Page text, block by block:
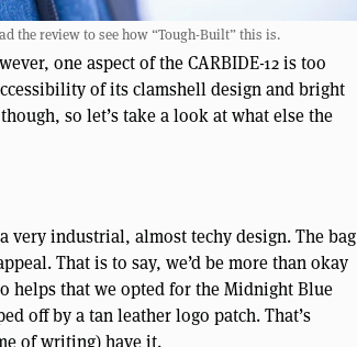
the review to see how “Tough-Built” this is.
one aspect of the CARBIDE-12 is too
of its clamshell design and bright
so let’s take a look at what else the
very industrial, almost techy design. The bag
That is to say, we’d be more than okay
helps that we opted for the Midnight Blue
off by a tan leather logo patch. That’s
of writing) have it.